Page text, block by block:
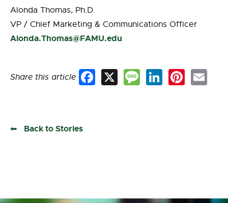
Alonda Thomas, Ph.D.
VP / Chief Marketing & Communications Officer
Alonda.Thomas@FAMU.edu
Share this article Facebook
X MessageLinkedInPinterestEmail
Back to Stories